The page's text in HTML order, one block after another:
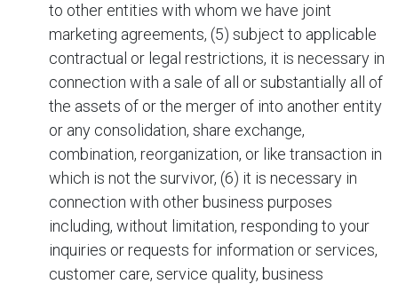
to other entities with whom we have joint
marketing agreements, (5) subject to applicable
contractual or legal restrictions, it is necessary in
connection with a sale of all or substantially all of
the assets of or the merger of into another entity
or any consolidation, share exchange,
combination, reorganization, or like transaction in
which is not the survivor, (6) it is necessary in
connection with other business purposes
including, without limitation, responding to your
inquiries or requests for information or services,
customer care, service quality, business